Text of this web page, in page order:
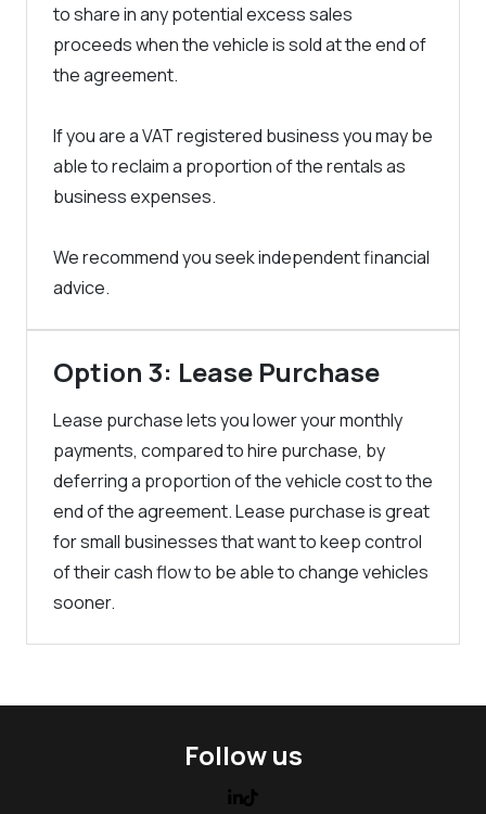
to share in any potential excess sales
proceeds when the vehicle is sold at the end of
the agreement.
If you are a VAT registered business you may be
able to reclaim a proportion of the rentals as
business expenses.
We recommend you seek independent financial
advice.
Option 3: Lease Purchase
Lease purchase lets you lower your monthly
payments, compared to hire purchase, by
deferring a proportion of the vehicle cost to the
end of the agreement. Lease purchase is great
for small businesses that want to keep control
of their cash flow to be able to change vehicles
sooner.
Follow us